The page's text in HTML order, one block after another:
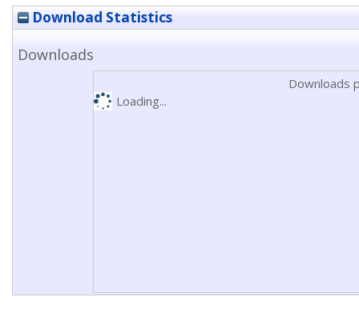
Download Statistics
Downloads
Downloads
Loading...